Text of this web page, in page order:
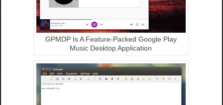
GPMDP Is A Feature-Packed Google Play
Music Desktop Application